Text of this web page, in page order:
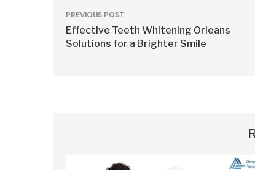
PREVIOUS POST
Effective Teeth Whitening Orleans
Solutions for a Brighter Smile